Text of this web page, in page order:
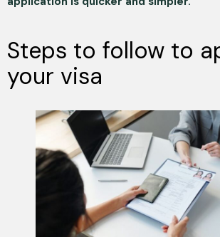
Steps to follow to
your visa